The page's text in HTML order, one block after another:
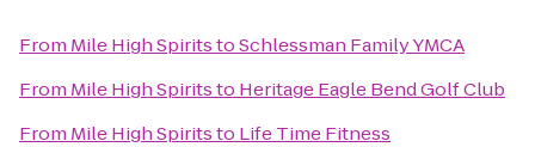
From Mile High SpiritstoSchlessman Family YMCA
From Mile High Spiritsto Heritage Eagle Bend Golf Club
From Mile High Spiritsto Life Time Fitness